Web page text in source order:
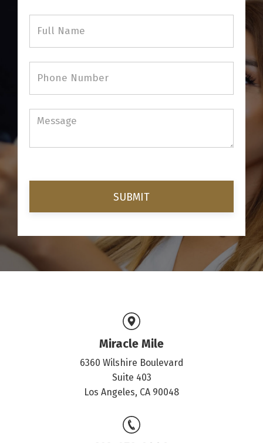
Miracle Mile
6360 Wilshire Boulevard
Suite 403
Los Angeles, CA 90048